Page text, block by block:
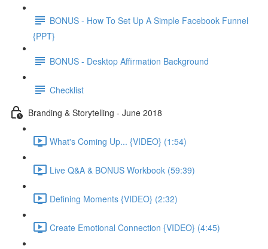
BONUS - How To Set Up A Simple Facebook Funnel
{PPT}
BONUS - Desktop Affirmation Background
Checklist
Branding & Storytelling - June 2018
What's Coming Up... {VIDEO} (1:54)
Live Q&A & BONUS Workbook (59:39)
Defining Moments {VIDEO} (2:32)
Create Emotional Connection {VIDEO} (4:45)